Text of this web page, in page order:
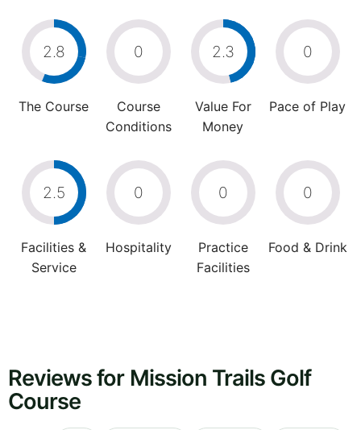
2.8
The Course
0
Course
Conditions
2.3
Value For
Money
0
Pace of Play
2.5
Facilities &
Service
0
Hospitality
0
Practice
Facilities
0
Food & Drink
Reviews for Mission Trails Golf
Course